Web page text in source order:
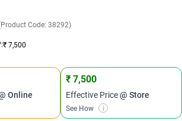
Code: 38292)
₹ 7,500
Online
₹ 7,500
Effective Price@ Store
See How i